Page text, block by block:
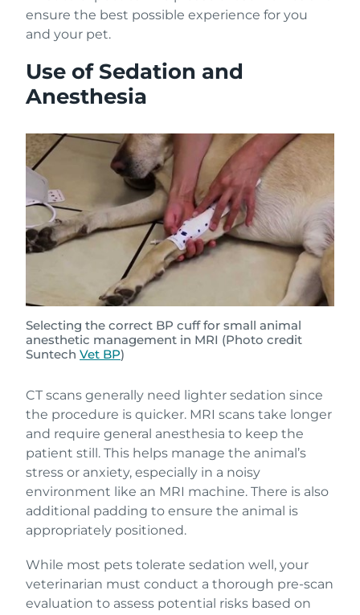
ensure the best possible experience for you
and your pet.
Use of Sedation and
Anesthesia
Selecting the correct BP cuff for small animal
anesthetic management in MRI (Photo credit
Suntech Vet BP)
CT scans generally need lighter sedation since
the procedure is quicker. MRI scans take longer
and require general anesthesia to keep the
patient still. This helps manage the animal’s
stress or anxiety, especially in a noisy
environment like an MRI machine. There is also
additional padding to ensure the animal is
appropriately positioned.
While most pets tolerate sedation well, your
veterinarian must conduct a thorough pre-scan
evaluation to assess potential risks based on